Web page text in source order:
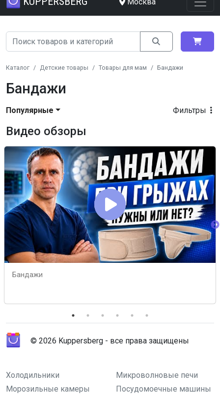
Каталог Детские товары Товары для мам Бандажи
Бандажи
Фильтры
Популярные
Видео обзоры
Бандажи
© 2026 Kuppersberg - все права защищены
Холодильники
Микроволновые печи
Морозильные камеры
Посудомоечные машины